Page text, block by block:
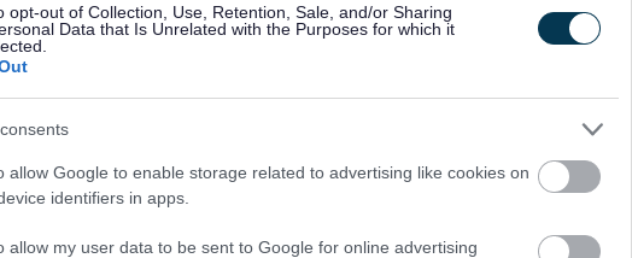
opt-out of Collection, Use, Retention, Sale, and/or Sharing
Data that Is Unrelated with the Purposes for which it
allow Google to enable storage related to advertising like cookies on
identifiers in apps.
allow my user data to be sent to Google for online advertising
Share this page on social media